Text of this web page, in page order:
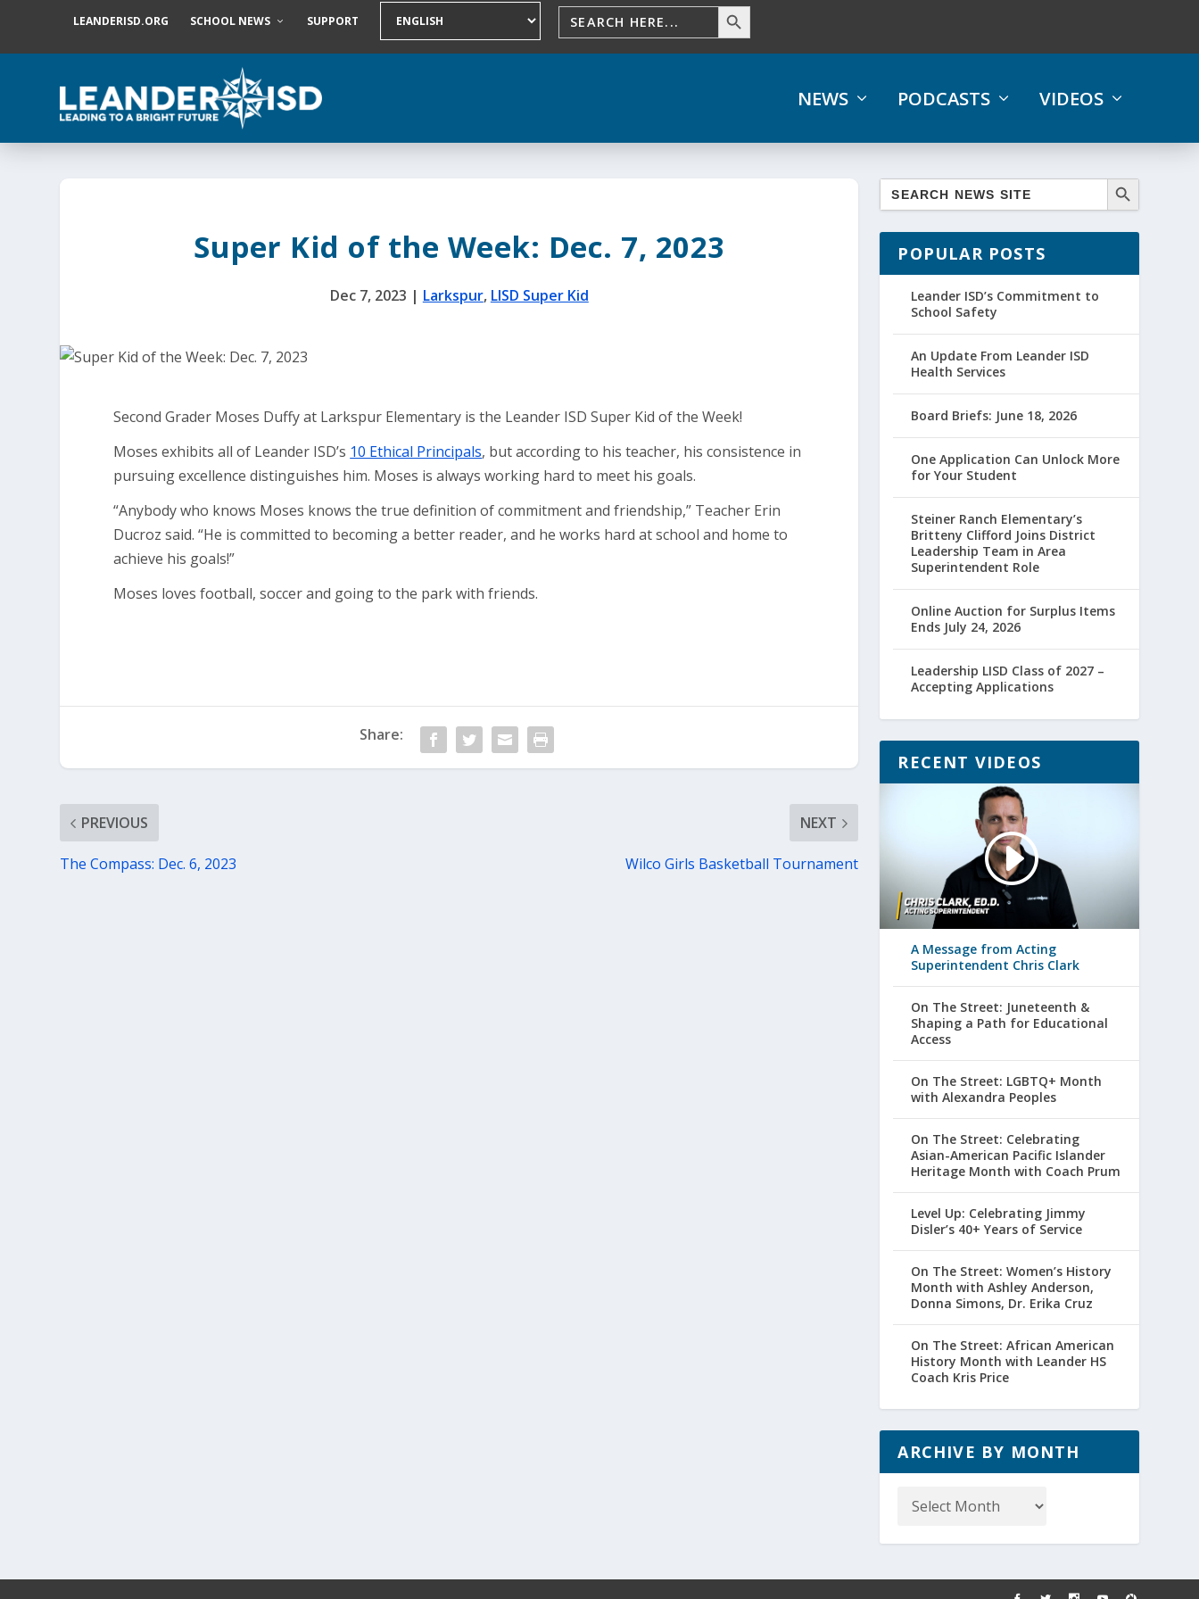
LEANDERISD.ORG SCHOOL NEWS SUPPORT
NEWS PODCASTS VIDEOS
Super Kid of the Week: Dec. 7, 2023
Dec 7, 2023 | Larkspur, LISD Super Kid
Second Grader Moses Duffy at Larkspur Elementary is the Leander ISD Super Kid of the Week!
Moses exhibits all of Leander ISD’s 10 Ethical Principals, but according to his teacher, his consistence in
pursuing excellence distinguishes him. Moses is always working hard to meet his goals.
“Anybody who knows Moses knows the true definition of commitment and friendship,” Teacher Erin
Ducroz said. “He is committed to becoming a better reader, and he works hard at school and home to
achieve his goals!”
Moses loves football, soccer and going to the park with friends.
Share:
PREVIOUS
The Compass: Dec. 6, 2023
NEXT
Wilco Girls Basketball Tournament
POPULAR POSTS
Leander ISD’s Commitment to
School Safety
An Update From Leander ISD
Health Services
Board Briefs: June 18, 2026
One Application Can Unlock More
for Your Student
Steiner Ranch Elementary’s
Britteny Clifford Joins District
Leadership Team in Area
Superintendent Role
Online Auction for Surplus Items
Ends July 24, 2026
Leadership LISD Class of 2027 –
Accepting Applications
RECENT VIDEOS
A Message from Acting
Superintendent Chris Clark
On The Street: Juneteenth &
Shaping a Path for Educational
Access
On The Street: LGBTQ+ Month
with Alexandra Peoples
On The Street: Celebrating
Asian-American Pacific Islander
Heritage Month with Coach Prum
Level Up: Celebrating Jimmy
Disler’s 40+ Years of Service
On The Street: Women’s History
Month with Ashley Anderson,
Donna Simons, Dr. Erika Cruz
On The Street: African American
History Month with Leander HS
Coach Kris Price
ARCHIVE BY MONTH